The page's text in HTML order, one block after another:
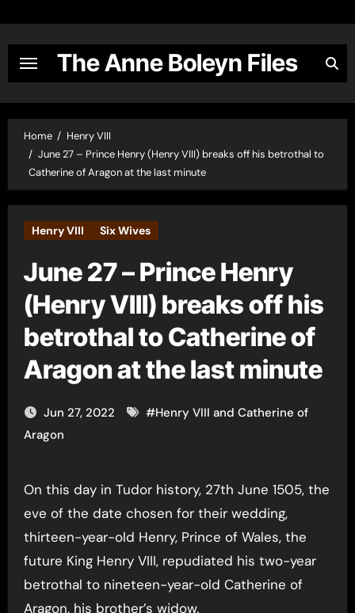
content
The Anne Boleyn Files
Home
Henry VIII
June 27 – Prince Henry (Henry VIII) breaks off his betrothal to
Catherine of Aragon at the last minute
Henry VIII Six Wives
June 27 – Prince Henry
(Henry VIII) breaks off his
betrothal to Catherine of
Aragon at the last minute
Jun 27, 2022 #Henry VIII and Catherine of
Aragon
On this day in Tudor history, 27th June 1505, the
eve of the date chosen for their wedding,
thirteen-year-old Henry, Prince of Wales, the
future King Henry VIII, repudiated his two-year
betrothal to nineteen-year-old Catherine of
Aragon, his brother’s widow.